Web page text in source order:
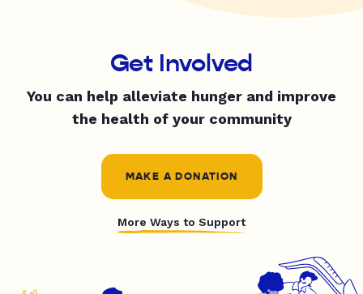
Get Involved
You can help alleviate hunger and improve
the health of your community
MAKE A DONATION
More Ways to Support